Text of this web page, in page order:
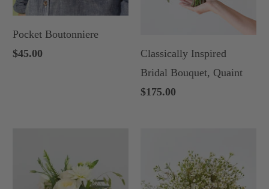
Pocket Boutonniere
$45.00
Classically Inspired
Bridal Bouquet, Quaint
$175.00